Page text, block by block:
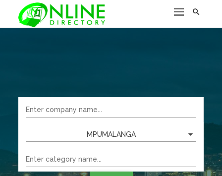

MPUMALANGA